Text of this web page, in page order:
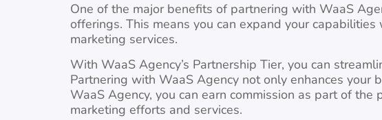
One of the major benefits of partnering with WaaS
offerings. This means you can expand your
marketing services.
With WaaS Agency’s Partnership Tier, you can
Partnering with WaaS Agency not only enhances your
WaaS Agency, you can earn commission as part of
marketing efforts and services.